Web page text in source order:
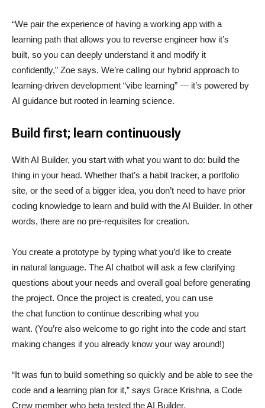
“We pair the experience of having a working app with a
learning path that allows you to reverse engineer how it’s
built, so you can deeply understand it and modify it
confidently,” Zoe says. We’re calling our hybrid approach to
learning-driven development “vibe learning” — it’s powered by
AI guidance but rooted in learning science.
Build first; learn continuously
With AI Builder, you start with what you want to do: build the
thing in your head. Whether that’s a habit tracker, a portfolio
site, or the seed of a bigger idea, you don’t need to have prior
coding knowledge to learn and build with the AI Builder. In other
words, there are no pre-requisites for creation.
You create a prototype by typing what you’d like to create
in natural language. The AI chatbot will ask a few clarifying
questions about your needs and overall goal before generating
the project. Once the project is created, you can use
the chat function to continue describing what you
want. (You’re also welcome to go right into the code and start
making changes if you already know your way around!)
“It was fun to build something so quickly and be able to see the
code and a learning plan for it,” says Grace Krishna, a Code
Crew member who beta tested the AI Builder.